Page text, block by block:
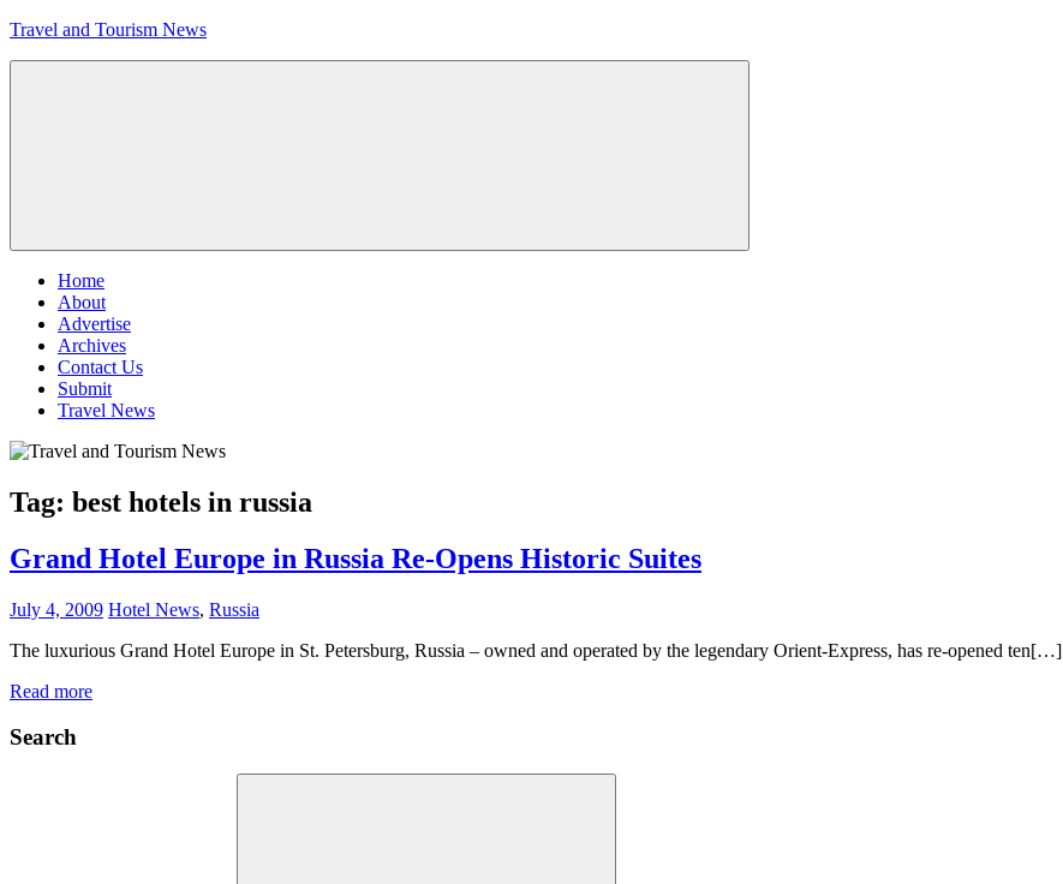
Skip
Travel and Tourism News
Menu
Home
About
Advertise
Archives
Contact Us
Submit
Travel News
Tag: best hotels in russia
Grand Hotel Europe in Russia Re-Opens Historic Suites
July 4, 2009 Hotel News, Russia
The luxurious Grand Hotel Europe in St. Petersburg, Russia – owned and operated by the legendary Orient-Express, has re-opened ten[…]
Read more
Search